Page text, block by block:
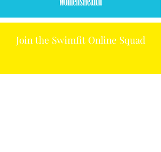
Join the Swimfit Online Squad